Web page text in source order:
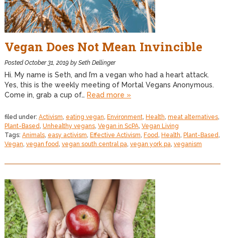
Vegan Does Not Mean Invincible
PostedOctober 31, 2019by Seth Dellinger
Hi. My name is Seth, and I’m a vegan who had a heart attack.
Yes, this is the weekly meeting of Mortal Vegans Anonymous.
Come in, grab a cup of… Read more »
filed under: Activism, eating vegan, Environment, Health, meat alternatives,
Plant-Based, Unhealthy vegans, Vegan in ScPA, Vegan Living
Tags: Animals, easy activism, Effective Activism, Food, Health, Plant-Based,
Vegan, vegan food, vegan south central pa, vegan york pa, veganism